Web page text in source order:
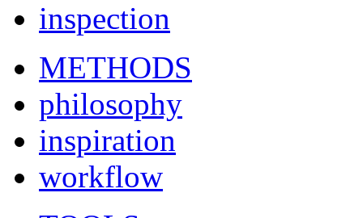
inspection
METHODS
philosophy
inspiration
workflow